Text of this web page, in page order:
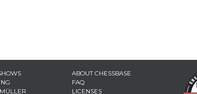
ABOUT CHESSBASE
FAQ
LICENSES